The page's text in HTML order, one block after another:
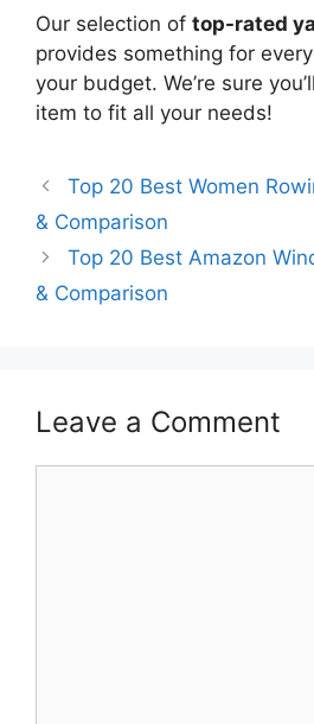
Our selection of top-rated
provides something for
your budget. We’re sure
item to fit all your needs!
Top 20 Best Women
& Comparison
Top 20 Best Amazon
& Comparison
Leave a Comment